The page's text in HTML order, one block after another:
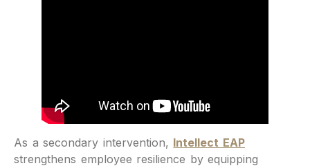
As a secondary intervention, Intellect EAP
strengthens employee resilience by equipping